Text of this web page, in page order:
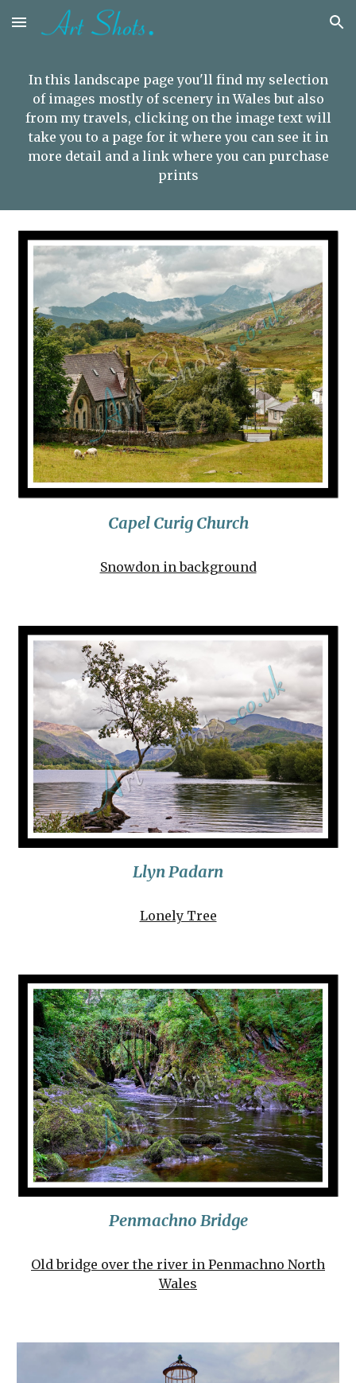
Skip to main content Skip to navigation
In this landscape page you'll find my selection
of images mostly of scenery in Wales but also
from my travels, clicking on the image text will
take you to a page for it where you can see it in
more detail and a link where you can purchase
prints
Capel Curig Church
Snowdon in background
Llyn Padarn
Lonely Tree
Penmachno Bridge
Old bridge over the river in Penmachno North
Wales